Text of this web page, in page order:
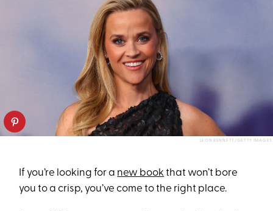
LEON BENNETT/GETTY IMAGES
If you’re looking for a new book that won’t bore
you to a crisp, you’ve come to the right place.